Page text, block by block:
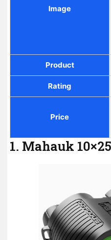
Image
Product
Rating
Price
1. Mahauk